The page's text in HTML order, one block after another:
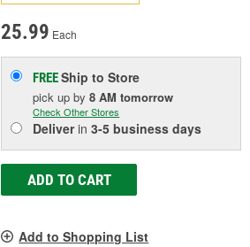
25.99 Each
FREEShip to Store
pick upby8 AM tomorrow
Check Other Stores
Deliverin3-5 business days
ADD TO CART
Add to Shopping List